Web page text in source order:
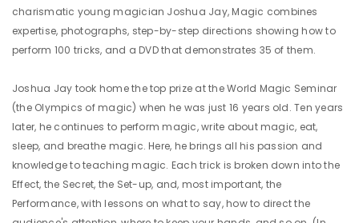
charismatic young magician Joshua Jay, Magic combines
expertise, photographs, step-by-step directions showing how to
perform 100 tricks, and a DVD that demonstrates 35 of them.
Joshua Jay took home the top prize at the World Magic Seminar
(the Olympics of magic) when he was just 16 years old. Ten years
later, he continues to perform magic, write about magic, eat,
sleep, and breathe magic. Here, he brings all his passion and
knowledge to teaching magic. Each trick is broken down into the
Effect, the Secret, the Set-up, and, most important, the
Performance, with lessons on what to say, how to direct the